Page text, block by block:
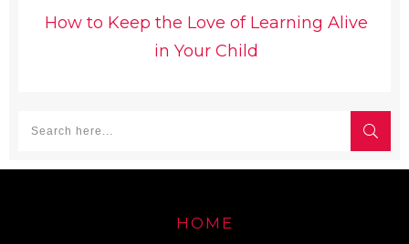
How to Keep the Love of Learning Alive
in Your Child
HOME